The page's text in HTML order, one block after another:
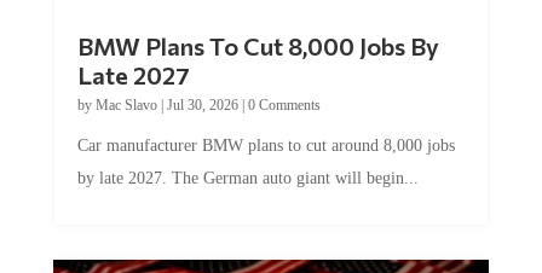
BMW Plans To Cut 8,000 Jobs By
Late 2027
by Mac Slavo| Jul 30, 2026| 0 Comments
Car manufacturer BMW plans to cut around 8,000 jobs
by late 2027. The German auto giant will begin...